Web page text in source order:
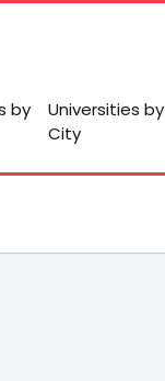
by
Universities by
City